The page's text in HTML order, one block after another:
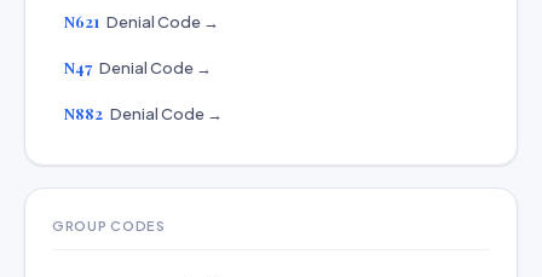
N621 Denial Code →
N47 Denial Code →
N882 Denial Code →
GROUP CODES